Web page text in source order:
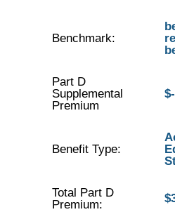
Benchmark:
Part D
Supplemental
Premium
$-
Benefit Type:
Total Part D
Premium: